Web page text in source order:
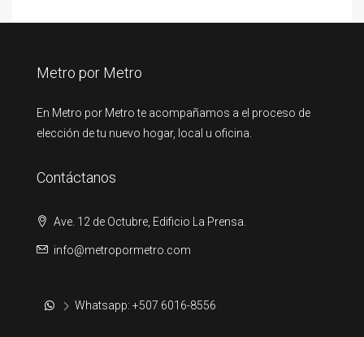
Metro por Metro
En Metro por Metro te acompañamos a el proceso de
elección de tu nuevo hogar, local u oficina.
Contáctanos
Ave. 12 de Octubre, Edificio La Prensa.
info@metropormetro.com
Whatsapp: +507 6016-8556